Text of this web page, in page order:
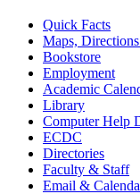
Quick Facts
Maps,
Bookstore
Employment
Academic
Library
Computer Help
ECDC
Directories
Faculty & Staff
Email &